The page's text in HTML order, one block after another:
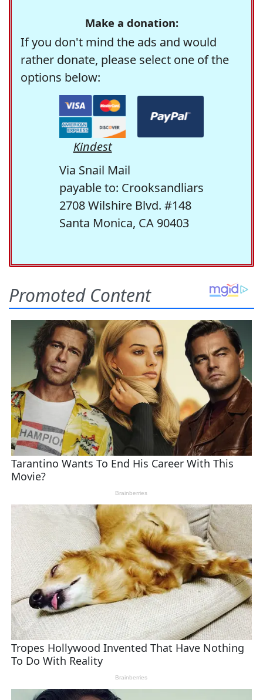
Make a donation:
If you don't mind the ads and would
rather donate, please select one of the
options below:
Kindest
Via Snail Mail
payable to: Crooksandliars
2708 Wilshire Blvd. #148
Santa Monica, CA 90403